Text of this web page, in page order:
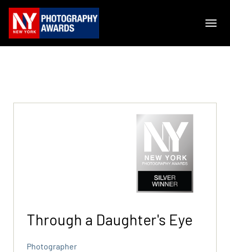
Through a Daughter's Eye
Photographer